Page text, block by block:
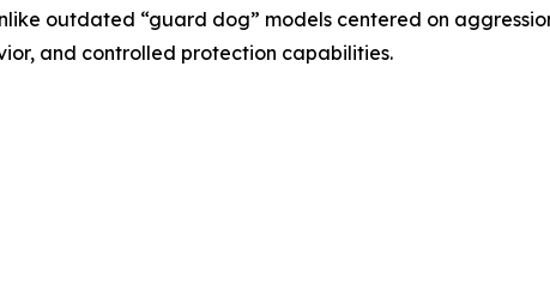
outdated “guard dog” models centered on
and controlled protection capabilities.